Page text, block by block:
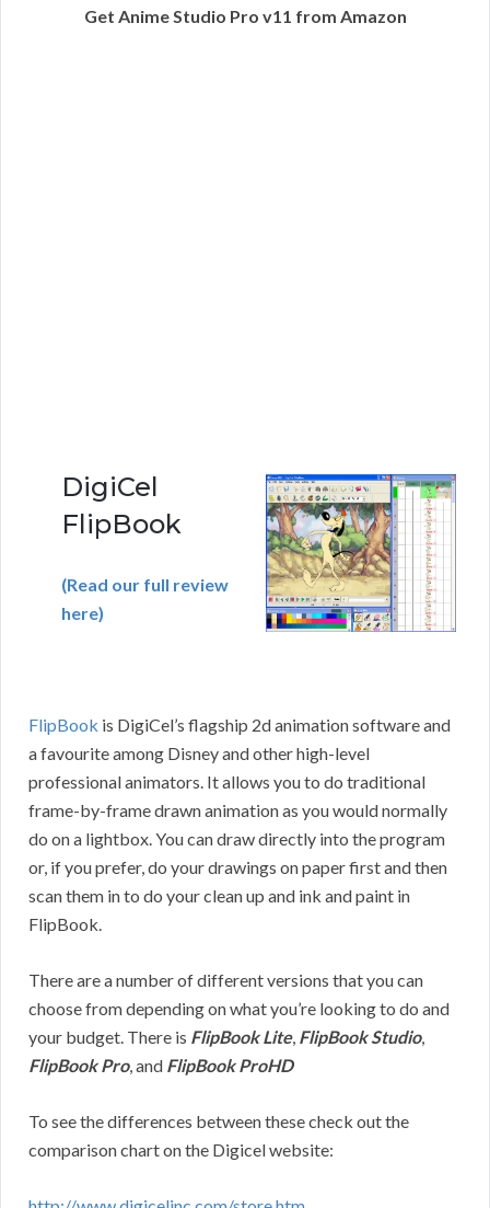
Get Anime Studio Pro v11 from Amazon
DigiCel
FlipBook
(Read our full review
here)
FlipBook is DigiCel’s flagship 2d animation software and
a favourite among Disney and other high-level
professional animators. It allows you to do traditional
frame-by-frame drawn animation as you would normally
do on a lightbox. You can draw directly into the program
or, if you prefer, do your drawings on paper first and then
scan them in to do your clean up and ink and paint in
FlipBook.
There are a number of different versions that you can
choose from depending on what you’re looking to do and
your budget. There is FlipBook Lite, FlipBook Studio,
FlipBook Pro, and FlipBook ProHD
To see the differences between these check out the
comparison chart on the Digicel website: